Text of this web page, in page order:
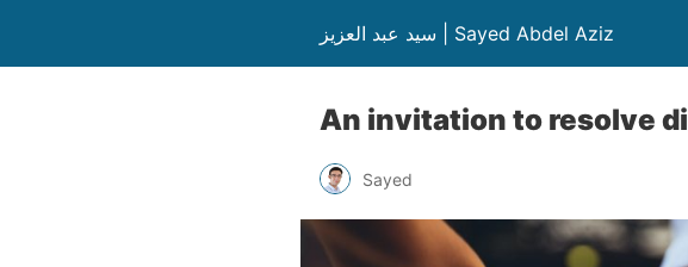
سيد عبد العزيز | Sayed Abdel Aziz
An invitation to resolve
Sayed